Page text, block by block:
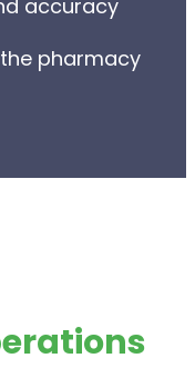
accuracy
pharmacy